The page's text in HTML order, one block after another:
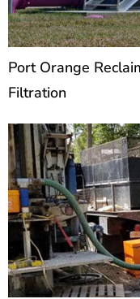
Port Orange
Filtration